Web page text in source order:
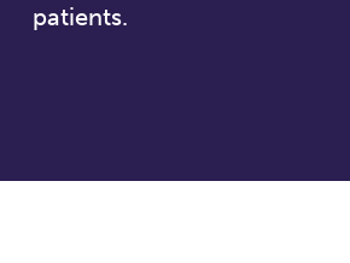
patients.